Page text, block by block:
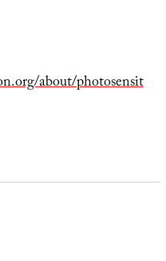
about/photosensit